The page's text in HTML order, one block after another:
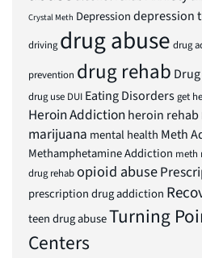
Crystal Meth Depressiondepression
driving drug abuse drug
prevention drug rehab
drug use DUI Eating Disordersget
Heroin Addictionheroin rehab
marijuana mental health Meth
Methamphetamine Addiction meth
drug rehabopioid abuse
prescription drug addiction
teen drug abuseTurning
Centers